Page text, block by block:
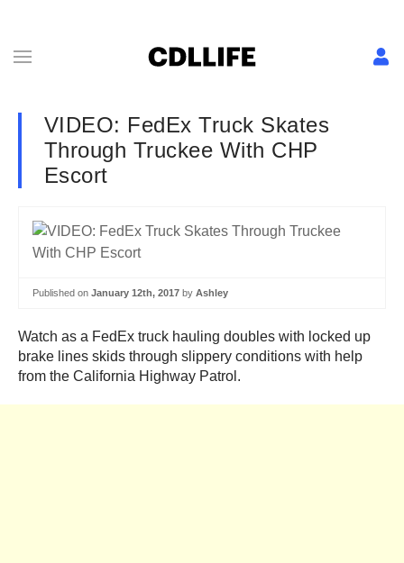
VIDEO: FedEx Truck Skates
Through Truckee With CHP
Escort
Published on January 12th, 2017 by Ashley
Watch as a FedEx truck hauling doubles with locked up
brake lines skids through slippery conditions with help
from the California Highway Patrol.